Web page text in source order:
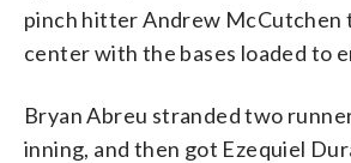
pinch hitter Andrew McCutchen
center with the bases loaded to
Bryan Abreu stranded two
inning, and then got Ezequiel